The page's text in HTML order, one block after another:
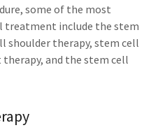
some of the most
treatment include the stem
shoulder therapy, stem cell
and the stem cell